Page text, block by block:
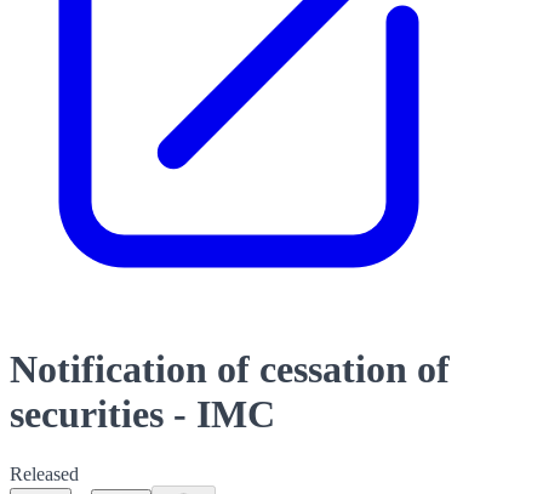
Notification of cessation of
securities - IMC
Released